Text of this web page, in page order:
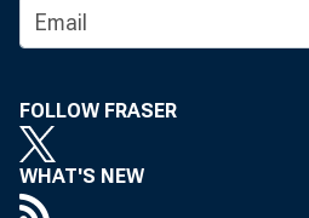
FOLLOW FRASER
WHAT'S NEW